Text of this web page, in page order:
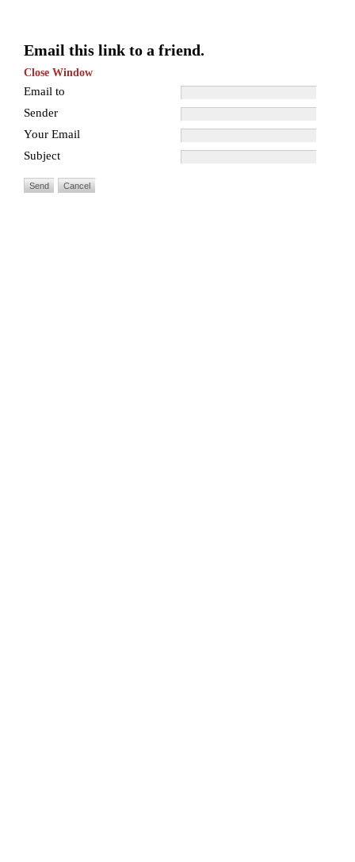
Email this link to a friend.
Close Window
Email to
Sender
Your Email
Subject
Send Cancel